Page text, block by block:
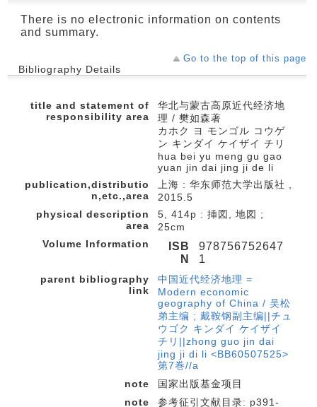
There is no electronic information on contents
and summary.
Go to the top of this page
Bibliography Details
title and statement of
responsibility area
华北与蒙古高原近代经济地
理 / 樊如森著
カホク ヨ モンゴル コウゲ
ン キンダイ ケイザイ チリ
hua bei yu meng gu gao
yuan jin dai jing ji de li
publication,distributio
n,etc.,area
上海 : 华东师范大学出版社 ,
2015.5
physical description
area
5, 414p : 挿図, 地図 ;
25cm
Volume Information
ISB
N
978756752647
1
parent bibliography
link
中国近代经济地理 =
Modern economic
geography of China / 吴松
弟主编 ; 戴鞍钢副主编||チュ
ウゴク キンダイ ケイザイ
チリ||zhong guo jin dai
jing ji di li <BB60507525>
第7巻//a
note
国家出版基金项目
note
参考征引文献目录: p391-